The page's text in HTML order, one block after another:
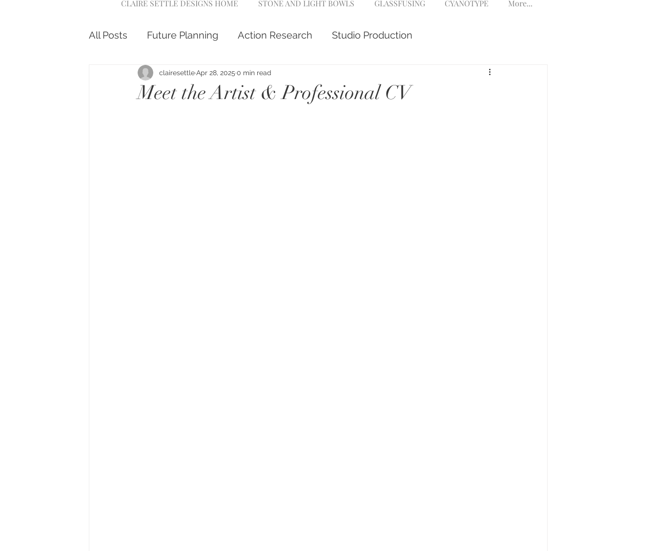
CLAIRE SETTLE DESIGNS HOME STONE AND LIGHT BOWLS GLASSFUSING CYANOTYPE More...
All Posts Future Planning Action Research Studio Production
Meet the Artist & Professional CV
clairesettleApr 28, 2025 0 min read